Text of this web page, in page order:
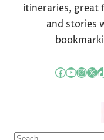
itineraries, great
and stories
Facebook YouTube InstagramX TikTok